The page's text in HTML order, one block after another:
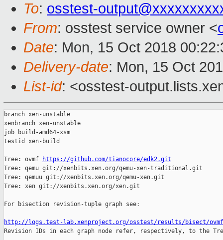
To: osstest-
From: osstest service owner <
Date: Mon, 15 Oct 2018
Delivery-date: Mon, 15 Oct
List-id: <osstest-
branch xen-unstable
xenbranch xen-unstable
job build-amd64-xsm
testid xen-build
Tree: ovmf
https://github.com/tianocore/edk2.git
Tree: qemu git://xenbits.xen.org/qemu-xen-traditional.git
Tree: qemuu git://xenbits.xen.org/qemu-xen.git
Tree: xen git://xenbits.xen.org/xen.git
For bisection revision-tuple graph see:
http://logs.test-lab.xenproject.org/osstest/results/bisect/ovmf/
Revision IDs in each graph node refer, respectively, to the